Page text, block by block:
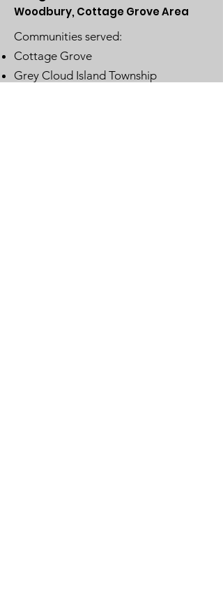
Woodbury, Cottage Grove Area
Communities served:
Cottage Grove
Grey Cloud Island Township